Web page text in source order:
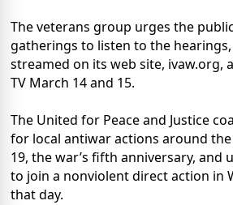
The veterans group urges the
gatherings to listen to the
streamed on its web site, ivaw.org,
TV March 14 and 15.
The United for Peace and Justice
for local antiwar actions around
19, the war’s fifth anniversary, and
to join a nonviolent direct action in
that day.